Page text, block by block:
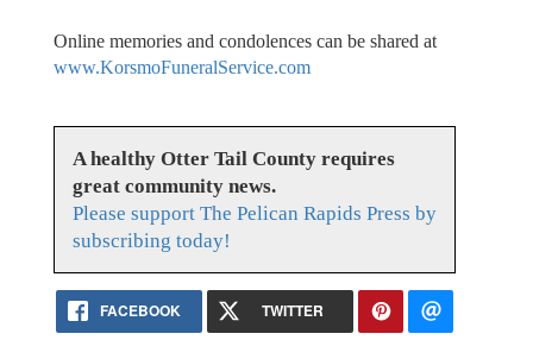
Online memories and condolences can be shared at
www.KorsmoFuneralService.com
A healthy Otter Tail County requires
great community news.
Please support The Pelican Rapids Press by
subscribing today!
FACEBOOK TWITTER